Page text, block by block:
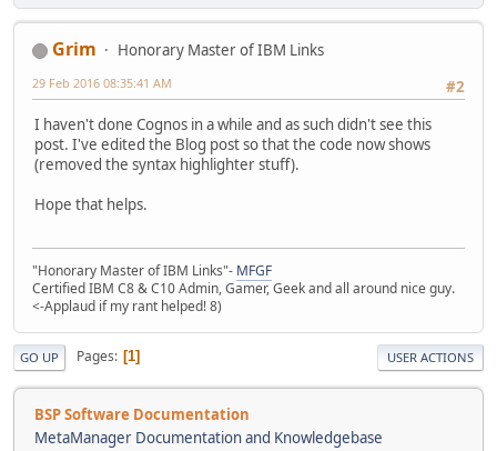
Grim
Honorary Master of IBM Links
#2
29 Feb 2016 08:35:41 AM
I haven't done Cognos in a while and as such didn't see this
post. I've edited the Blog post so that the code now shows
(removed the syntax highlighter stuff).
Hope that helps.
"Honorary Master of IBM Links"- MFGF
Certified IBM C8 & C10 Admin, Gamer, Geek and all around nice guy.
<-Applaud if my rant helped! 8)
GO UP Pages 1 USER ACTIONS
BSP Software Documentation
MetaManager Documentation and Knowledgebase